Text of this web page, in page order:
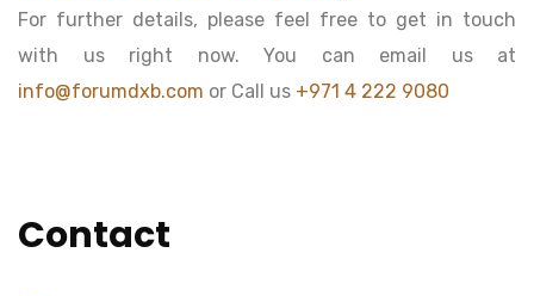
For further details, please feel free to get in touch
with us right now. You can email us at
info@forumdxb.com or Call us +971 4 222 9080
Contact